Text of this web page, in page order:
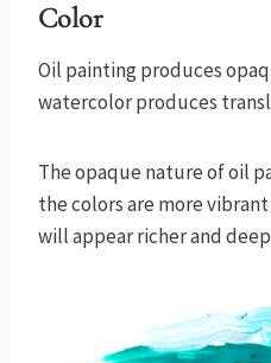
Color
Oil painting produces
watercolor produces
The opaque nature of oil
the colors are more
will appear richer and